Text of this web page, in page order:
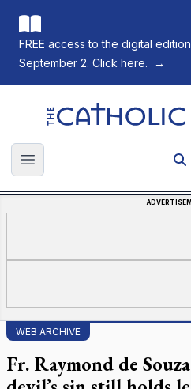
FREE access to the digital
September 2. Click here.
→
The Catholic Register
Open main menu
WEB ARCHIVE
Fr. Raymond de